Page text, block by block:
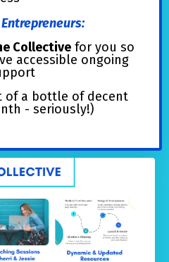
Collective for you so
accessible ongoing
of a bottle of decent
- seriously!)